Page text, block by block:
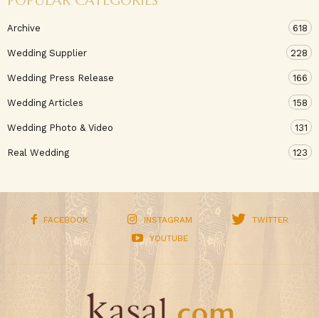
Archive 618
Wedding Supplier 228
Wedding Press Release 166
Wedding Articles 158
Wedding Photo & Video 131
Real Wedding 123
FACEBOOK INSTAGRAM
TWITTER
YOUTUBE